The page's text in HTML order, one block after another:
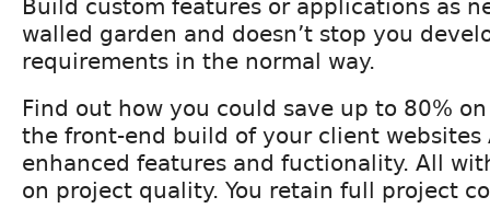
Build custom features or applications as
walled garden and doesn’t stop you
requirements in the normal way.
Find out how you could save up to 80%
the front-end build of your client websites
enhanced features and fuctionality. All
on project quality. You retain full project